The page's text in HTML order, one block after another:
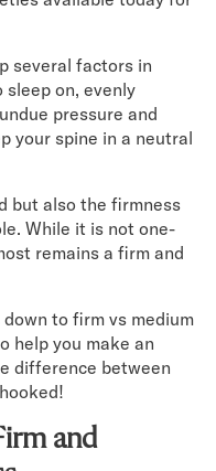
several factors in
on, evenly
pressure and
your spine in a neutral
but also the firmness
While it is not one-
remains a firm and
to firm vs medium
help you make an
difference between
and